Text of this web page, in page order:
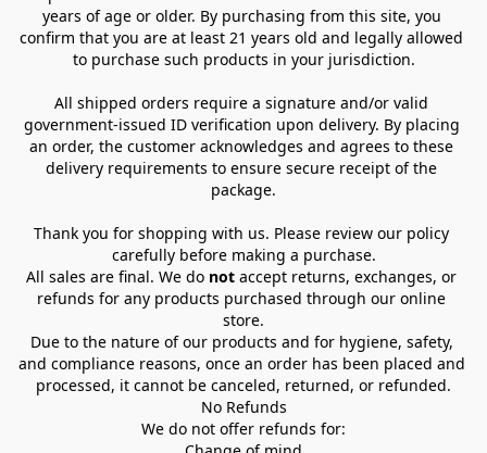
years of age or older. By purchasing from this site, you
confirm that you are at least 21 years old and legally allowed
to purchase such products in your jurisdiction.
All shipped orders require a signature and/or valid
government-issued ID verification upon delivery. By placing
an order, the customer acknowledges and agrees to these
delivery requirements to ensure secure receipt of the
package.
Thank you for shopping with us. Please review our policy
carefully before making a purchase.
All sales are final. We do not accept returns, exchanges, or
refunds for any products purchased through our online
store.
Due to the nature of our products and for hygiene, safety,
and compliance reasons, once an order has been placed and
processed, it cannot be canceled, returned, or refunded.
No Refunds
We do not offer refunds for: